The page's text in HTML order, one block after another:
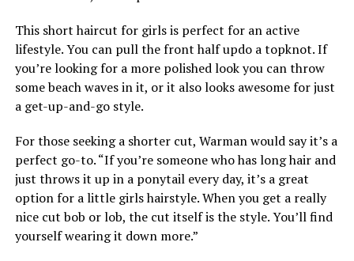
This short haircut for girls is perfect for an active
lifestyle. You can pull the front half updo a topknot. If
you’re looking for a more polished look you can throw
some beach waves in it, or it also looks awesome for just
a get-up-and-go style.
For those seeking a shorter cut, Warman would say it’s a
perfect go-to. “If you’re someone who has long hair and
just throws it up in a ponytail every day, it’s a great
option for a little girls hairstyle. When you get a really
nice cut bob or lob, the cut itself is the style. You’ll find
yourself wearing it down more.”